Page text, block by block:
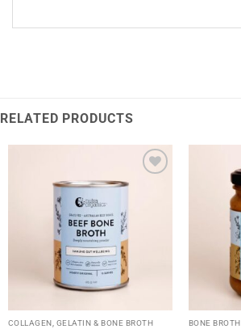
RELATED PRODUCTS
COLLAGEN, GELATIN & BONE BROTH BONE BROTH